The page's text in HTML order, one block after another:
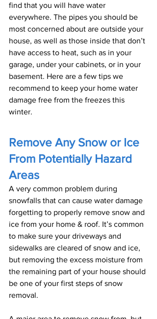
find that you will have water
everywhere. The pipes you should be
most concerned about are outside your
house, as well as those inside that don’t
have access to heat, such as in your
garage, under your cabinets, or in your
basement. Here are a few tips we
recommend to keep your home water
damage free from the freezes this
winter.
Remove Any Snow or Ice
From Potentially Hazard
Areas
A very common problem during
snowfalls that can cause water damage
forgetting to properly remove snow and
ice from your home & roof. It’s common
to make sure your driveways and
sidewalks are cleared of snow and ice,
but removing the excess moisture from
the remaining part of your house should
be one of your first steps of snow
removal.